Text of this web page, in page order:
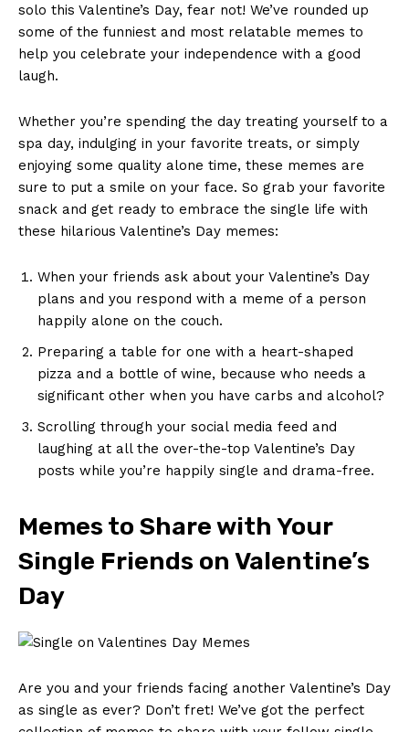
solo this Valentine’s Day, fear not! We’ve rounded up
‌some of the funniest ‍and most relatable memes⁣ to
help you celebrate your independence with a​ good ​
laugh.
Whether you’re spending the day treating ⁢yourself to ‍a
spa day, indulging in‌ your favorite treats, or simply
enjoying some quality alone time, these memes are
sure to ⁣put ‌a smile on ⁣your face. ​So⁢ grab your favorite
‍snack⁢ and get ready ‍to embrace the single life ⁣with
these hilarious Valentine’s​ Day memes:
When your friends ask about your Valentine’s Day
plans and you respond with a meme of a person
happily alone on the couch.
Preparing a table for one ‍with a heart-shaped
⁢pizza and a bottle of wine, because who needs a
significant ⁢other when⁣ you have carbs​ and alcohol?
Scrolling through your social media feed⁢ and​
laughing ​at ​all the over-the-top ⁢Valentine’s⁤ Day​
posts while you’re happily single and drama-free.
Memes ‌to Share with ​Your
Single Friends on Valentine’s
⁢Day
Are you and your friends facing another Valentine’s Day
as single ‌as ever? Don’t fret! We’ve⁢ got the⁢ perfect